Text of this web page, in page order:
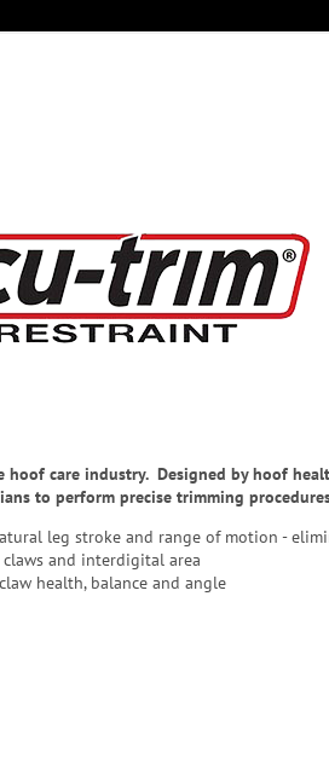
hoof care industry. Designed by hoof
to perform precise trimming
leg stroke and range of motion -
and interdigital area
health, balance and angle